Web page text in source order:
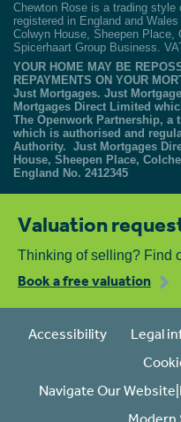
Chewton Rose is a trading
registered in England and
Colwyn House, Sheepen
Spicerhaart Group Business.
YOUR HOME MAY BE
REPAYMENTS ON YOUR
Just Mortgages. Just
Mortgages Direct Limited
The Openwork Partnership, a
which is authorised and
Authority. Just Mortgages
House, Sheepen Place,
England No. 2412345
Valuation
Thinking of selling? Find
Book a free valuation
Accessibility Legal
Navigate Our
Modern